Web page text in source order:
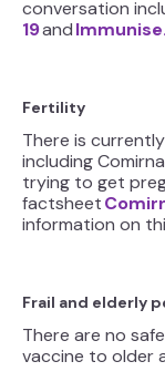
conversation
19and
Fertility
There is
including
trying to get
factsheet
information on
Frail and elderly
There are no
vaccine to older